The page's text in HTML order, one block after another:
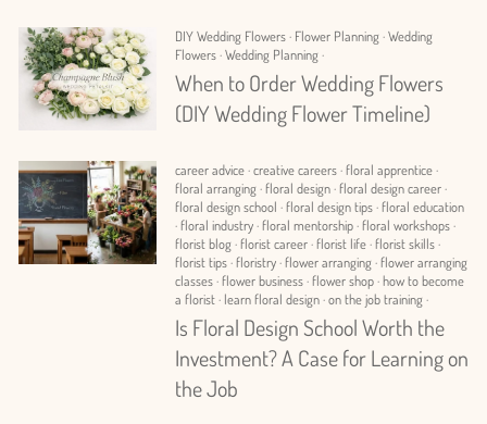
DIY Wedding Flowers· Flower Planning·Wedding
Flowers·Wedding Planning·
When to Order Wedding Flowers
(DIY Wedding Flower Timeline)
career advice·creative careers·floral apprentice·
floral arranging·floral design·floral design career·
floral design school ·floral design tips·floral education
·floral industry·floral mentorship·floral workshops·
florist blog·florist career·florist life·florist skills·
florist tips·floristry·flower arranging·flower arranging
classes·flower business·flower shop·how to become
a florist· learn floral design·on the job training·
Is Floral Design School Worth the
Investment? A Case for Learning on
the Job